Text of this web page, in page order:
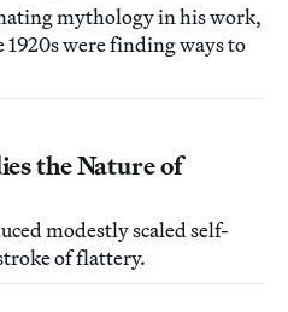
mythology in his work,
were finding ways to
the Nature of
modestly scaled self-
of flattery.